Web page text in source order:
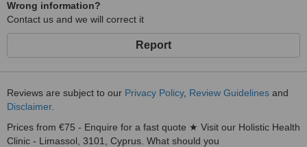
Ketogenic diet
Low oxalate diet
Nutrition
Herbal Medicine
Wrong information?
Contact us and we will correct it
Report
Reviews are subject to our Privacy Policy, Review Guidelines and
Disclaimer.
Prices from €75 - Enquire for a fast quote ★ Visit our Holistic Health
Clinic - Limassol, 3101, Cyprus. What should you